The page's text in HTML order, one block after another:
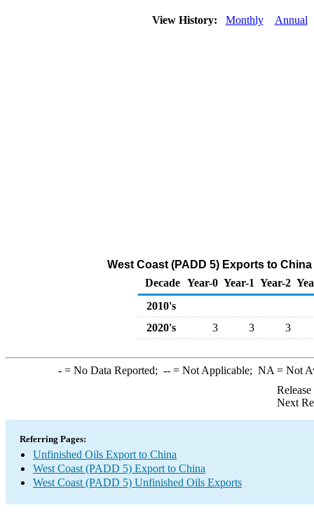
View History: Monthly Annual
West Coast (PADD 5) Exports to
Decade Year-0 Year-1 Year-2
2010's
2020's
3 3 3
-= No Data Reported; --= Not Applicable; NA = Not
Next
Referring Pages:
Unfinished Oils Export to China
West Coast (PADD 5) Export to China
West Coast (PADD 5) Unfinished Oils Exports